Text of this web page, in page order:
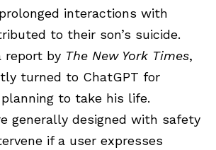
interactions with
to their son’s suicide.
report by The New York Times,
turned to ChatGPT for
to take his life.
generally designed with safety
if a user expresses